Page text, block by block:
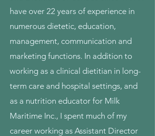
have over 22 years of experience in
numerous dietetic, education,
management, communication and
marketing functions. In addition to
working as a clinical dietitian in long-
term care and hospital settings, and
as a nutrition educator for Milk
Maritime Inc., I spent much of my
career working as Assistant Director